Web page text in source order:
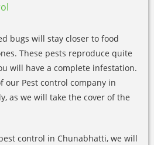
bugs will stay closer to food
These pests reproduce quite
will have a complete infestation.
our Pest control company in
as we will take the cover of the
control in Chunabhatti, we will